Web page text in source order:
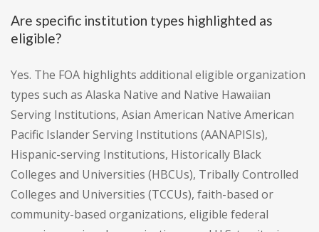
Are specific institution types highlighted as
eligible?
Yes. The FOA highlights additional eligible organization
types such as Alaska Native and Native Hawaiian
Serving Institutions, Asian American Native American
Pacific Islander Serving Institutions (AANAPISIs),
Hispanic-serving Institutions, Historically Black
Colleges and Universities (HBCUs), Tribally Controlled
Colleges and Universities (TCCUs), faith-based or
community-based organizations, eligible federal